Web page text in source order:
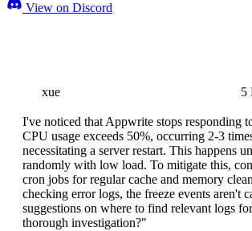
View on Discord
xue 5
I've noticed that Appwrite stops responding
CPU usage exceeds 50%, occurring 2-3
necessitating a server restart. This happens
randomly with low load. To mitigate this,
cron jobs for regular cache and memory
checking error logs, the freeze events aren't
suggestions on where to find relevant logs
thorough investigation?"